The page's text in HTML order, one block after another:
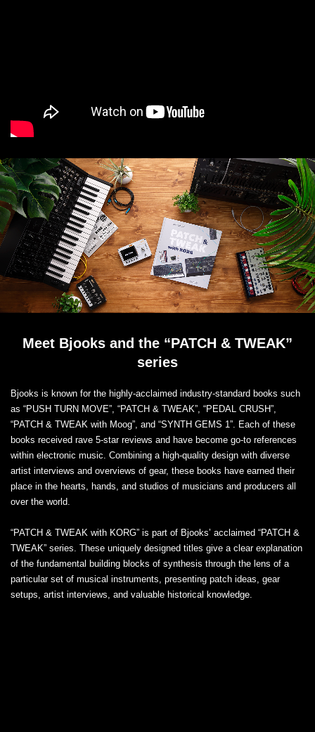
Meet Bjooks and the “PATCH & TWEAK”
series
Bjooks is known for the highly-acclaimed industry-standard books such
as “PUSH TURN MOVE”, “PATCH & TWEAK”, “PEDAL CRUSH”,
“PATCH & TWEAK with Moog”, and “SYNTH GEMS 1”. Each of these
books received rave 5-star reviews and have become go-to references
within electronic music. Combining a high-quality design with diverse
artist interviews and overviews of gear, these books have earned their
place in the hearts, hands, and studios of musicians and producers all
over the world.
“PATCH & TWEAK with KORG” is part of Bjooks’ acclaimed “PATCH &
TWEAK” series. These uniquely designed titles give a clear explanation
of the fundamental building blocks of synthesis through the lens of a
particular set of musical instruments, presenting patch ideas, gear
setups, artist interviews, and valuable historical knowledge.